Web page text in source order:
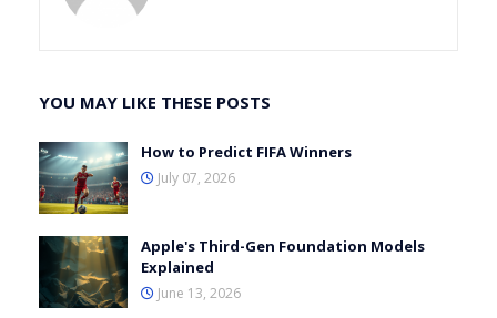
YOU MAY LIKE THESE POSTS
How to Predict FIFA Winners
July 07, 2026
Apple's Third-Gen Foundation Models
Explained
June 13, 2026